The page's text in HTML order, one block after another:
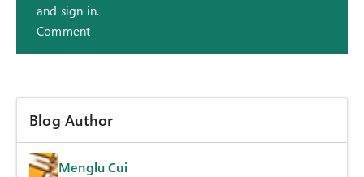
and sign in.
Comment
Blog Author
Menglu Cui